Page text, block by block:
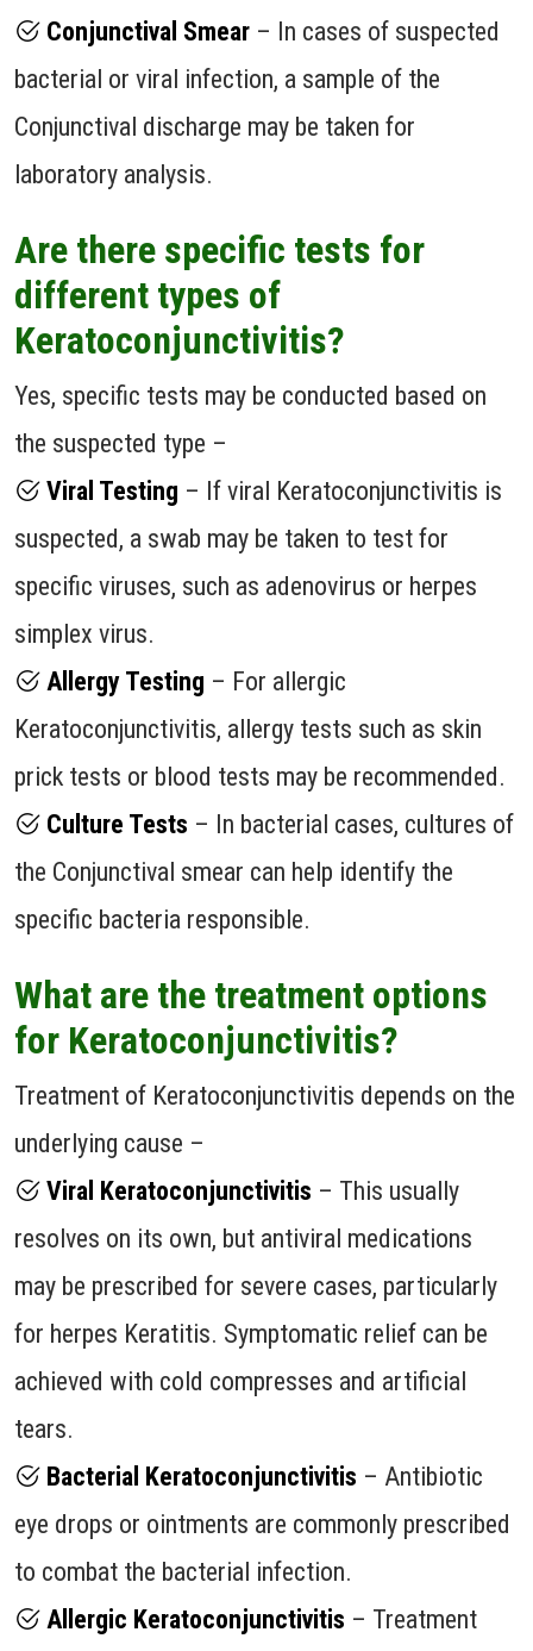
Conjunctival Smear – In cases of suspected
bacterial or viral infection, a sample of the
Conjunctival discharge may be taken for
laboratory analysis.
Are there specific tests for
different types of
Keratoconjunctivitis?
Yes, specific tests may be conducted based on
the suspected type –
Viral Testing – If viral Keratoconjunctivitis is
suspected, a swab may be taken to test for
specific viruses, such as adenovirus or herpes
simplex virus.
Allergy Testing – For allergic
Keratoconjunctivitis, allergy tests such as skin
prick tests or blood tests may be recommended.
Culture Tests – In bacterial cases, cultures of
the Conjunctival smear can help identify the
specific bacteria responsible.
What are the treatment options
for Keratoconjunctivitis?
Treatment of Keratoconjunctivitis depends on the
underlying cause –
Viral Keratoconjunctivitis – This usually
resolves on its own, but antiviral medications
may be prescribed for severe cases, particularly
for herpes Keratitis. Symptomatic relief can be
achieved with cold compresses and artificial
tears.
Bacterial Keratoconjunctivitis – Antibiotic
eye drops or ointments are commonly prescribed
to combat the bacterial infection.
Allergic Keratoconjunctivitis – Treatment